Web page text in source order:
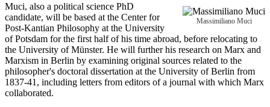
Massimiliano Muci
Muci, also a political science PhD
candidate, will be based at the Center for
Post-Kantian Philosophy at the University
of Potsdam for the first half of his time abroad, before relocating to
the University of Münster. He will further his research on Marx and
Marxism in Berlin by examining original sources related to the
philosopher's doctoral dissertation at the University of Berlin from
1837-41, including letters from editors of a journal with which Marx
collaborated.